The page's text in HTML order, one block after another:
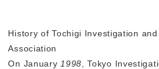
History of Tochigi Investigation
Association
On January 1998 , Tokyo